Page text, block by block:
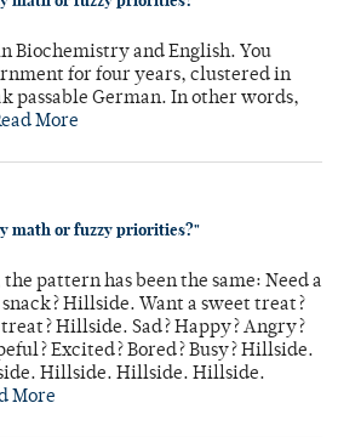
Biochemistry and English. You
for four years, clustered in
passable German. In other words,
More
math or fuzzy priorities?"
pattern has been the same: Need a
Hillside. Want a sweet treat?
Hillside. Sad? Happy? Angry?
Excited? Bored? Busy? Hillside.
Hillside. Hillside. Hillside.
More